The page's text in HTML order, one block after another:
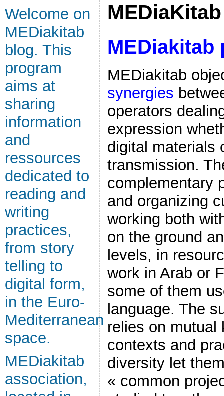
Welcome on
MEDiakitab
blog. This
program
aims at
sharing
information
and
ressources
dedicated to
reading and
writing
practices,
from story
telling to
digital form,
in the Euro-
Mediterranean
space.
MEDiakitab
association,
MEDiakitab
MEDiakitab
synergies
operators
expression
digital materials
transmission.
complementary
and organizing
working both
on the ground
levels, in
work in Arab or
some of them
language. The
relies on mutual
contexts and
diversity let
« common